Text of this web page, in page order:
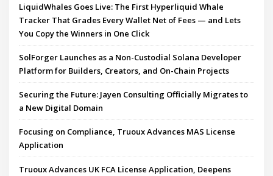
LiquidWhales Goes Live: The First Hyperliquid Whale
Tracker That Grades Every Wallet Net of Fees — and Lets
You Copy the Winners in One Click
SolForger Launches as a Non-Custodial Solana Developer
Platform for Builders, Creators, and On-Chain Projects
Securing the Future: Jayen Consulting Officially Migrates to
a New Digital Domain
Focusing on Compliance, Truoux Advances MAS License
Application
Truoux Advances UK FCA License Application, Deepens